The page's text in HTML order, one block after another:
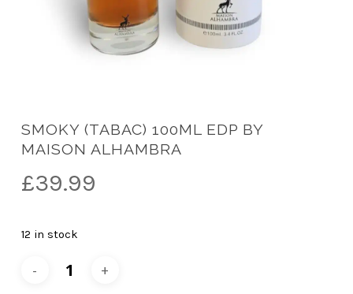
SMOKY (TABAC) 100ML EDP BY
MAISON ALHAMBRA
£39.99
12 in stock